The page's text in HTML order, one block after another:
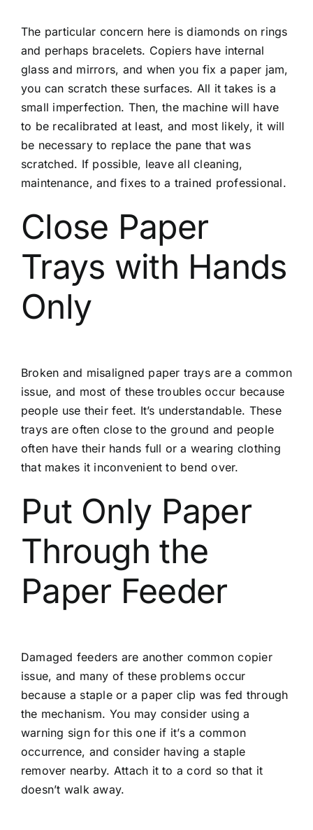
The particular concern here is diamonds on rings
and perhaps bracelets. Copiers have internal
glass and mirrors, and when you fix a paper jam,
you can scratch these surfaces. All it takes is a
small imperfection. Then, the machine will have
to be recalibrated at least, and most likely, it will
be necessary to replace the pane that was
scratched. If possible, leave all cleaning,
maintenance, and fixes to a trained professional.
Close Paper
Trays with Hands
Only
Broken and misaligned paper trays are a common
issue, and most of these troubles occur because
people use their feet. It’s understandable. These
trays are often close to the ground and people
often have their hands full or a wearing clothing
that makes it inconvenient to bend over.
Put Only Paper
Through the
Paper Feeder
Damaged feeders are another common copier
issue, and many of these problems occur
because a staple or a paper clip was fed through
the mechanism. You may consider using a
warning sign for this one if it’s a common
occurrence, and consider having a staple
remover nearby. Attach it to a cord so that it
doesn’t walk away.